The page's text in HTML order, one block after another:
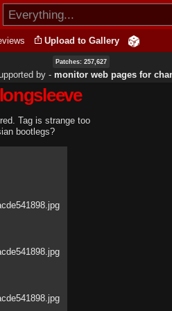
Skip to
content
Upload to Gallery
Patches: 257,627
by ‐ monitor web pages for
Tag is strange too
bootlegs?